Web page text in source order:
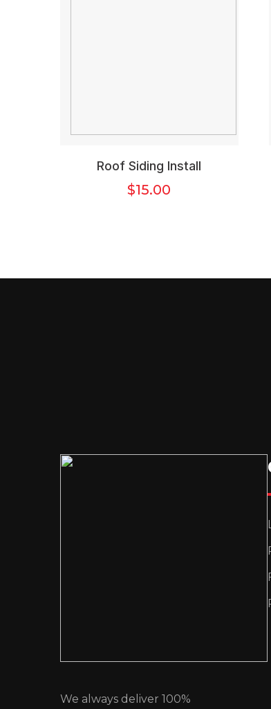
Roof Siding Install
$15.00
We always deliver 100%